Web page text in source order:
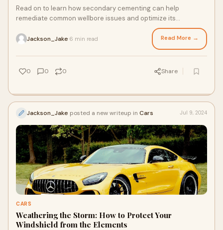
Read on to learn how secondary cementing can help
remediate common wellbore issues and optimize its
Jackson_Jake 6 min read Read More →
0 0 0 Share
Jackson_Jake posted a new writeup in Cars Jul 9, 2024
CARS
Weathering the Storm: How to Protect Your
Windshield from the Elements